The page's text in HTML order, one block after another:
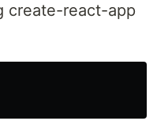
create-react-app